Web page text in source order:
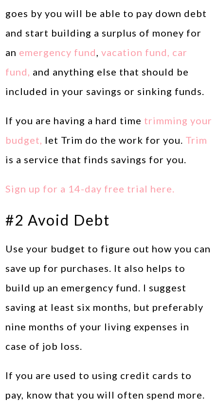
goes by you will be able to pay down debt
and start building a surplus of money for
an emergency fund,vacation fund, car
fund, and anything else that should be
included in your savings or sinking funds.
If you are having a hard time trimming your
budget, let Trim do the work for you. Trim
is a service that finds savings for you.
Sign up for a 14-day free trial here.
#2 Avoid Debt
Use your budget to figure out how you can
save up for purchases. It also helps to
build up an emergency fund. I suggest
saving at least six months, but preferably
nine months of your living expenses in
case of job loss.
If you are used to using credit cards to
pay, know that you will often spend more.